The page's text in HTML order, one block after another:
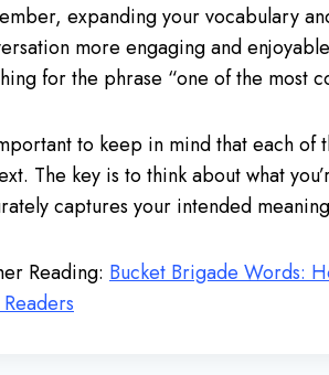
expanding your vocabulary
more engaging and
for the phrase “one of the most
to keep in mind that each
The key is to think about what
captures your intended
Reading: Bucket Brigade Words: